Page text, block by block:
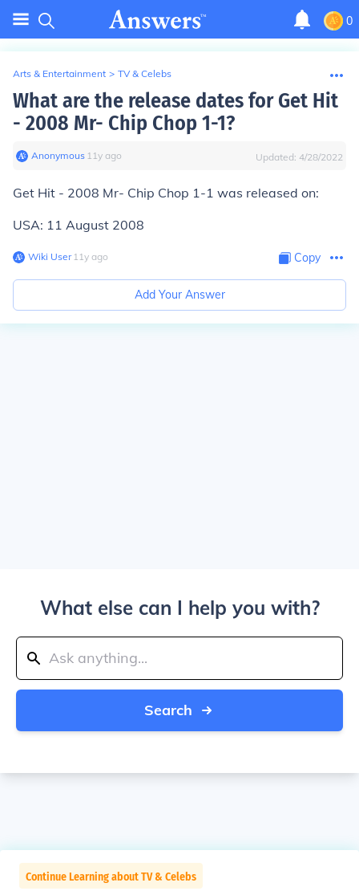
0
Arts & Entertainment > TV & Celebs
What are the release dates for Get Hit
- 2008 Mr- Chip Chop 1-1?
Anonymous∙ 11y ago Updated: 4/28/2022
Get Hit - 2008 Mr- Chip Chop 1-1 was released on:
USA: 11 August 2008
Wiki User∙11y ago Copy
Add Your Answer
What else can I help you with?
Search
Continue Learning about TV & Celebs